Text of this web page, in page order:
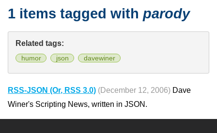
1 items tagged withparody
Related tags:
humor json davewiner
RSS-JSON (Or, RSS 3.0) (December 12, 2006) Dave
Winer's Scripting News, written in JSON.